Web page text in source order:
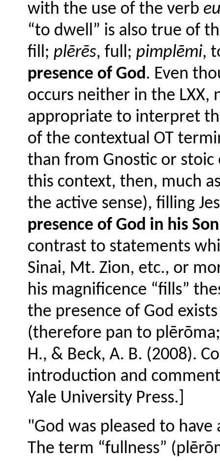
with the use of the verb
“to dwell” is also true of
fill; plērēs, full; pimplēmi,
presence of God. Even
occurs neither in the LXX,
appropriate to interpret
of the contextual OT
than from Gnostic or
this context, then, much
the active sense), filling
presence of God in his
contrast to statements
Sinai, Mt. Zion, etc., or
his magnificence “fills”
the presence of God
(therefore pan to
H., & Beck, A. B. (2008).
introduction and
Yale University Press.]
"God was pleased to
The term “fullness”